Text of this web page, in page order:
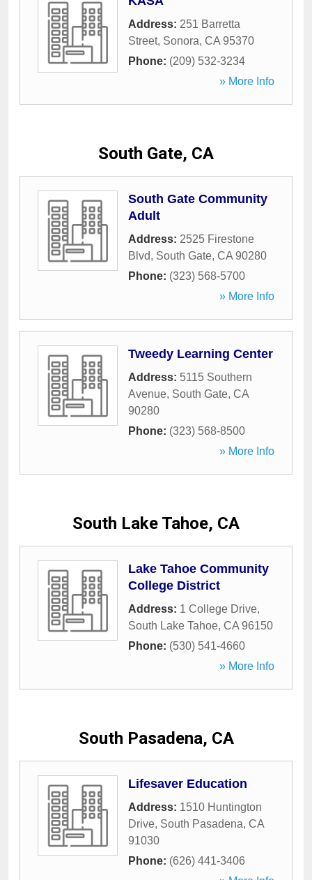
Address: 251 Barretta
Street, Sonora, CA 95370
Phone: (209) 532-3234
» More Info
South Gate, CA
South Gate Community
Adult
Address: 2525 Firestone
Blvd, South Gate, CA 90280
Phone: (323) 568-5700
» More Info
Tweedy Learning Center
Address: 5115 Southern
Avenue, South Gate, CA
90280
Phone: (323) 568-8500
» More Info
South Lake Tahoe, CA
Lake Tahoe Community
College District
Address: 1 College Drive,
South Lake Tahoe, CA 96150
Phone: (530) 541-4660
» More Info
South Pasadena, CA
Lifesaver Education
Address: 1510 Huntington
Drive, South Pasadena, CA
91030
Phone: (626) 441-3406